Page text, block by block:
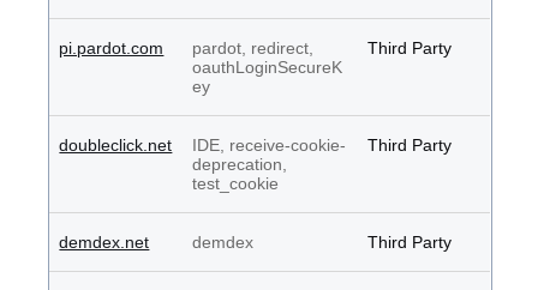
pi.pardot.com
pardot, redirect,
oauthLoginSecureK
ey
Third Party
doubleclick.net
IDE, receive-cookie-
deprecation,
test_cookie
Third Party
demdex.net demdex Third Party